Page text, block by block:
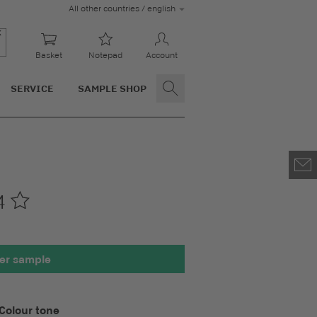
All other countries / english
Basket Notepad Account
SERVICE SAMPLE SHOP
x 100 mm
sample
Colour tone